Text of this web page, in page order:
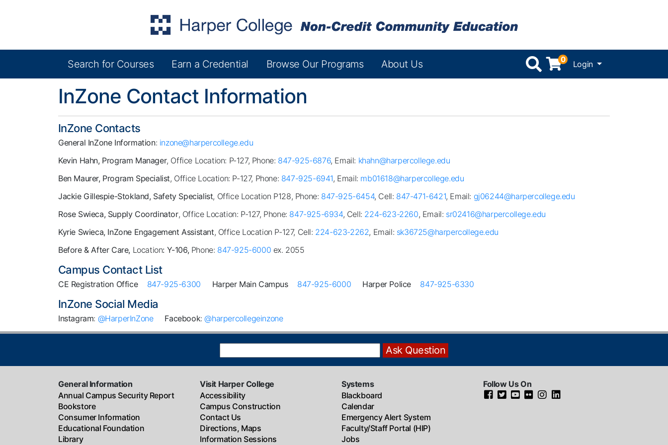
Harper College Community Education
Search for Courses Earn a Credential Browse Our Programs About Us 0 Login Menu
InZone Contact Information
InZone Contacts
General InZone Information: inzone@harpercollege.edu
Kevin Hahn, Program Manager, Office Location: P-127, Phone: 847-925-6876, Email: khahn@harpercollege.edu
Ben Maurer, Program Specialist, Office Location: P-127, Phone: 847-925-6941, Email: mb01618@harpercollege.edu
Jackie Gillespie-Stokland, Safety Specialist, Office Location P128, Phone: 847-925-6454, Cell: 847-471-6421, Email: gj06244@harpercollege.edu
Rose Swieca, Supply Coordinator, Office Location: P-127, Phone: 847-925-6934, Cell: 224-623-2260, Email: sr02416@harpercollege.edu
Kyrie Swieca, InZone Engagement Assistant, Office Location P-127, Cell: 224-623-2262, Email: sk36725@harpercollege.edu
Before & After Care, Location: Y-106, Phone: 847-925-6000 ex. 2055
Campus Contact List
CE Registration Office 847-925-6300 Harper Main Campus 847-925-6000 Harper Police 847-925-6330
InZone Social Media
Instagram: @HarperInZone Facebook:@harpercollegeinzone
General Information
Annual Campus Security Report
Bookstore
Consumer Information
Educational Foundation
Library
Visit Harper College
Accessibility
Campus Construction
Contact Us
Directions, Maps
Information Sessions
Systems
Blackboard
Calendar
Emergency Alert System
Faculty/Staff Portal (HIP)
Jobs
Follow Us On